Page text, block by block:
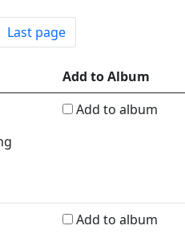
Last page
Add to Album
Add to album
Add to album